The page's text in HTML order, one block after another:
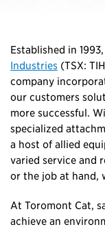
Established in
Industries (TSX:
company
our customers
more successful.
specialized
a host of allied
varied service and
or the job at hand,
At Toromont Cat,
achieve an